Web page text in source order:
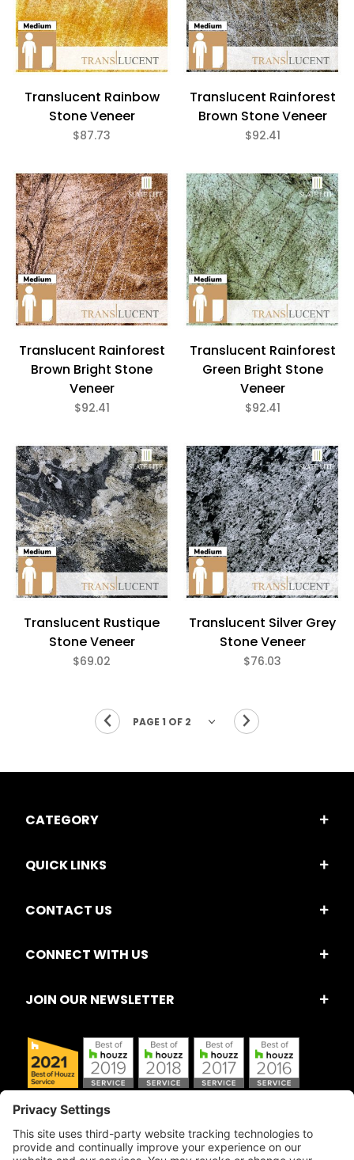
Translucent Rainbow
Stone Veneer
$87.73
Translucent Rainforest
Brown Stone Veneer
$92.41
Translucent Rainforest
Brown Bright Stone
Veneer
$92.41
Translucent Rainforest
Green Bright Stone
Veneer
$92.41
Translucent Rustique
Stone Veneer
$69.02
Translucent Silver Grey
Stone Veneer
$76.03
CATEGORY
QUICK LINKS
CONTACT US
CONNECT WITH US
JOIN OUR NEWSLETTER